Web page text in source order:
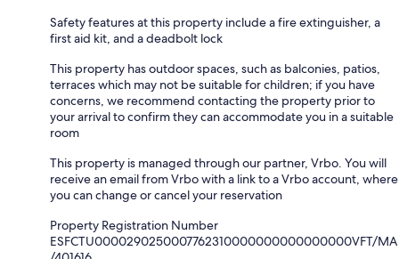
Safety features at this property include a fire extinguisher, a
first aid kit, and a deadbolt lock
This property has outdoor spaces, such as balconies, patios,
terraces which may not be suitable for children; if you have
concerns, we recommend contacting the property prior to
your arrival to confirm they can accommodate you in a suitable
room
This property is managed through our partner, Vrbo. You will
receive an email from Vrbo with a link to a Vrbo account, where
you can change or cancel your reservation
Property Registration Number
ESFCTU0000290250007762310000000000000000VFT/MA